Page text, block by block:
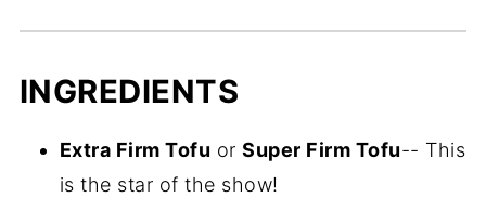
INGREDIENTS
Extra Firm Tofu orSuper Firm Tofu-- This
is the star of the show!